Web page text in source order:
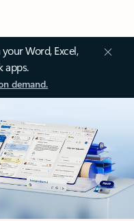
Word, Excel,
apps.
demand.